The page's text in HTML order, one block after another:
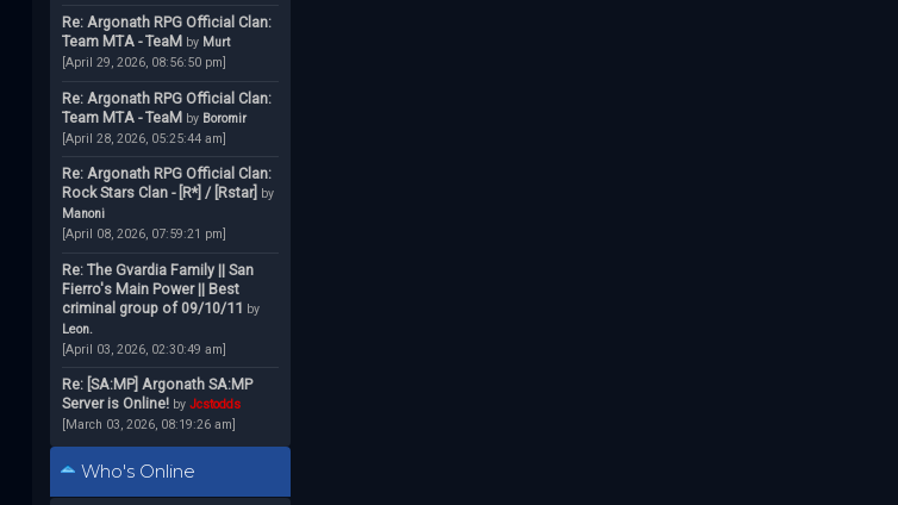
Re: Argonath RPG Official Clan:
Team MTA - TeaM by Murt
[April 29, 2026, 08:56:50 pm]
Re: Argonath RPG Official Clan:
Team MTA - TeaM by Boromir
[April 28, 2026, 05:25:44 am]
Re: Argonath RPG Official Clan:
Rock Stars Clan - [R*] / [Rstar] by
Manoni
[April 08, 2026, 07:59:21 pm]
Re: The Gvardia Family || San
Fierro's Main Power || Best
criminal group of 09/10/11 by
Leon.
[April 03, 2026, 02:30:49 am]
Re: [SA:MP] Argonath SA:MP
Server is Online! by Jcstodds
[March 03, 2026, 08:19:26 am]
Who's Online